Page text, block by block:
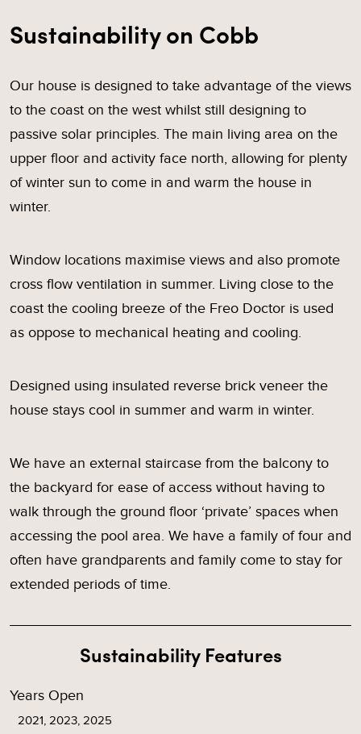
Sustainability on Cobb
Our house is designed to take advantage of the views
to the coast on the west whilst still designing to
passive solar principles. The main living area on the
upper floor and activity face north, allowing for plenty
of winter sun to come in and warm the house in
winter.
Window locations maximise views and also promote
cross flow ventilation in summer. Living close to the
coast the cooling breeze of the Freo Doctor is used
as oppose to mechanical heating and cooling.
Designed using insulated reverse brick veneer the
house stays cool in summer and warm in winter.
We have an external staircase from the balcony to
the backyard for ease of access without having to
walk through the ground floor ‘private’ spaces when
accessing the pool area. We have a family of four and
often have grandparents and family come to stay for
extended periods of time.
Sustainability Features
Years Open
2021, 2023, 2025